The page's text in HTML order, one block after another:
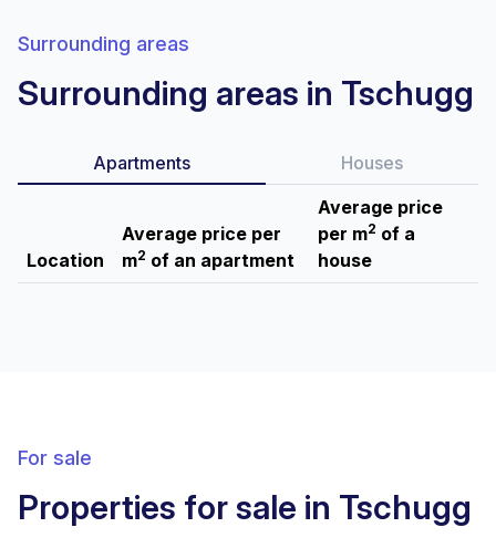
Surrounding areas
Surrounding areas in Tschugg
Apartments Houses
Location
Average price per
m2 of an apartment
Average price
per m2 of a
house
For sale
Properties for sale in Tschugg